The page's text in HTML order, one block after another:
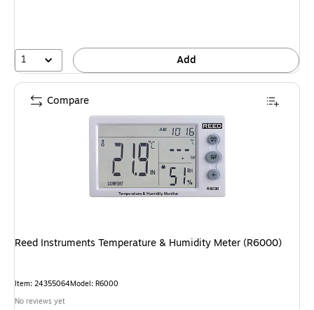
1 Add
Reed Instruments Temperature & Humidity Meter (R6000)
Item: 24355064Model: R6000
No reviews yet
Compare